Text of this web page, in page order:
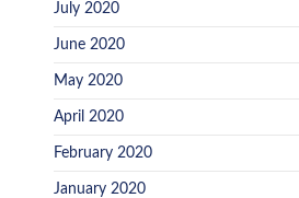
July 2020
June 2020
May 2020
April 2020
February 2020
January 2020